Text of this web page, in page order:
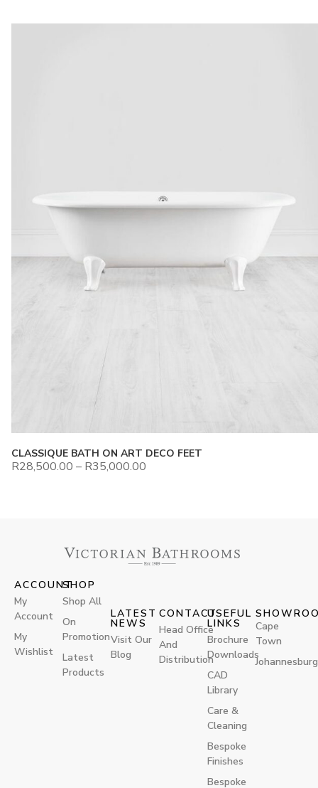
CLASSIQUE BATH ON ART DECO FEET
R28,500.00 – R35,000.00
CONTACT
Head Office
And
Distribution
ACCOUNT
My
Account
My
Wishlist
SHOP
Shop All
On
Promotion
Latest
Products
USEFUL
LINKS
Brochure
Downloads
CAD
Library
Care &
Cleaning
Bespoke
Finishes
Bespoke
LATEST
NEWS
Visit Our
Blog
Cape
Town
Johannesburg